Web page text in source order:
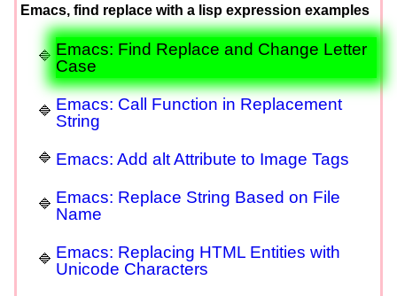
Emacs, find replace with a lisp expression examples
Emacs: Find Replace and Change Letter
Case
Emacs: Call Function in Replacement
String
Emacs: Add alt Attribute to Image Tags
Emacs: Replace String Based on File
Name
Emacs: Replacing HTML Entities with
Unicode Characters